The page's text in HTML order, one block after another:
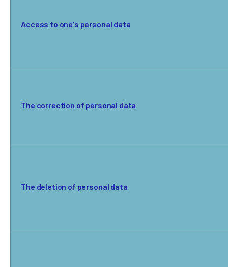
Access to one’s personal data
The correction of personal data
The deletion of personal data